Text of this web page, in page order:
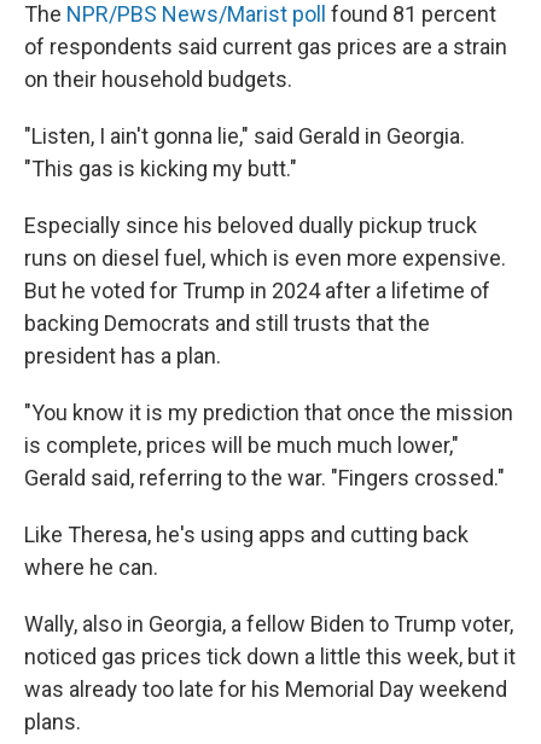
The NPR/PBS News/Marist poll found 81 percent
of respondents said current gas prices are a strain
on their household budgets.
"Listen, I ain't gonna lie," said Gerald in Georgia.
"This gas is kicking my butt."
Especially since his beloved dually pickup truck
runs on diesel fuel, which is even more expensive.
But he voted for Trump in 2024 after a lifetime of
backing Democrats and still trusts that the
president has a plan.
"You know it is my prediction that once the mission
is complete, prices will be much much lower,"
Gerald said, referring to the war. "Fingers crossed."
Like Theresa, he's using apps and cutting back
where he can.
Wally, also in Georgia, a fellow Biden to Trump voter,
noticed gas prices tick down a little this week, but it
was already too late for his Memorial Day weekend
plans.